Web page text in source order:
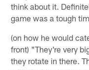
think about it.
game was a tough
(on how he would
front) "They're very
they rotate in there.